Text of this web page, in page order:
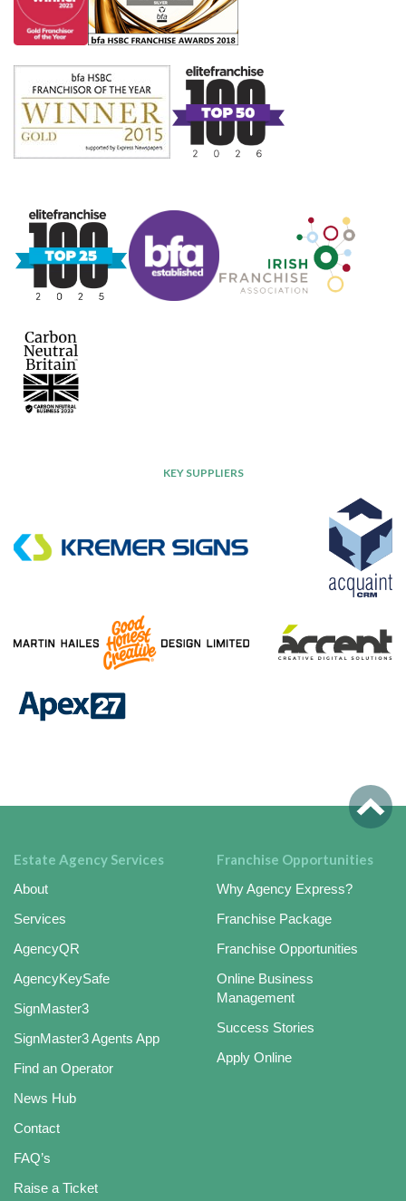
KEY SUPPLIERS
Estate Agency Services
About
Services
AgencyQR
AgencyKeySafe
SignMaster3
SignMaster3 Agents App
Find an Operator
News Hub
Contact
FAQ’s
Raise a Ticket
Franchise Opportunities
Why Agency Express?
Franchise Package
Franchise Opportunities
Online Business
Management
Success Stories
Apply Online